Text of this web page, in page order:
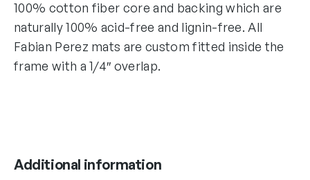
100% cotton fiber core and backing which are
naturally 100% acid-free and lignin-free. All
Fabian Perez mats are custom fitted inside the
frame with a 1/4″ overlap.
Additional information